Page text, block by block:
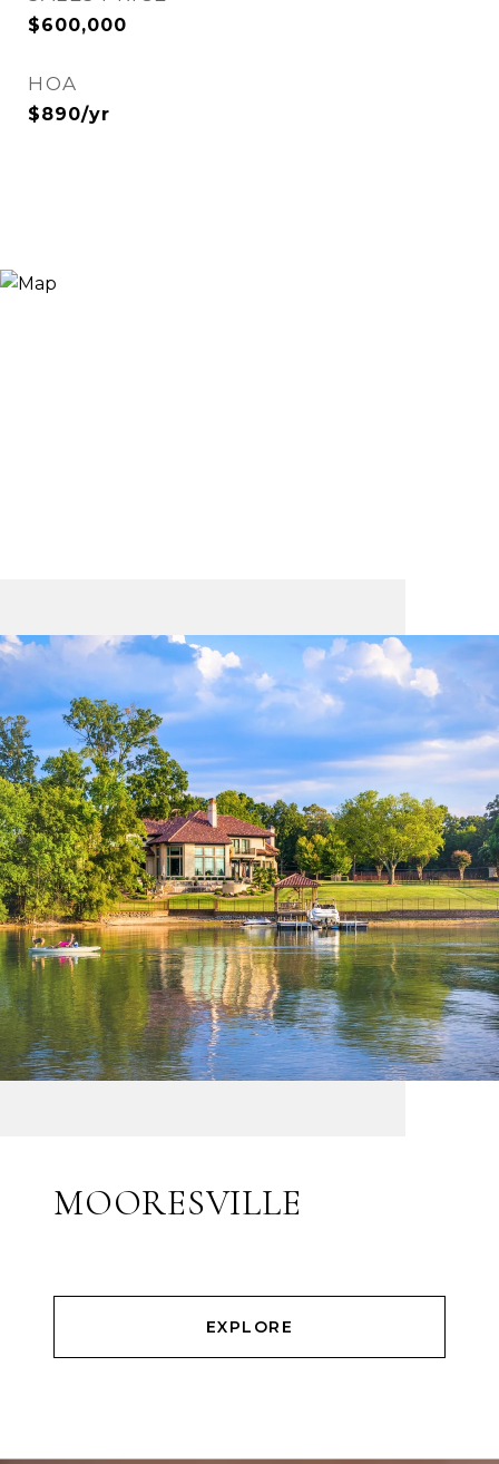
$600,000
HOA
$890/yr
MOORESVILLE
EXPLORE